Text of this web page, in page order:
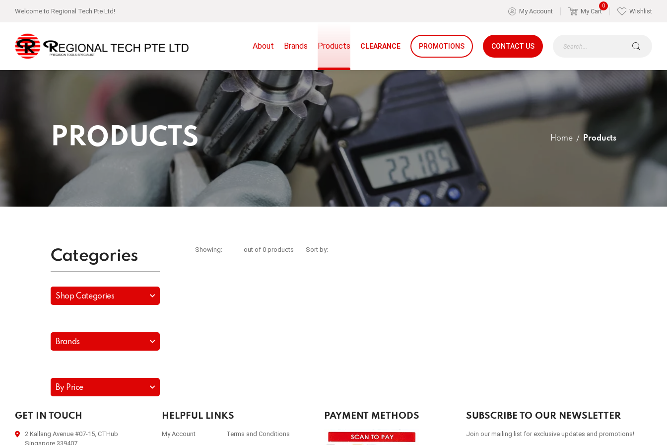
Welcome to Regional Tech Pte Ltd! My Account
0
My Cart Wishlist
CLEARANCE PROMOTIONS CONTACT US
About Brands Products
PRODUCTS Home Products
Categories
Shop Categories
Brands
By Price
Showing: out of 0 products Sort by:
GET IN TOUCH
2 Kallang Avenue #07-15, CTHub
Singapore 339407
HELPFUL LINKS
My Account Terms and Conditions
PAYMENT METHODS SUBSCRIBE TO OUR NEWSLETTER
Join our mailing list for exclusive updates and promotions!